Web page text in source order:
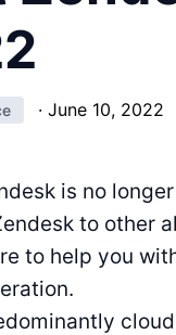
· June 10, 2022
is no
to other
to help you